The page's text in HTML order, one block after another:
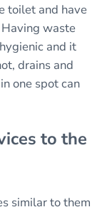
toilet and have
waste
and it
drains and
one spot can
to the
similar to them